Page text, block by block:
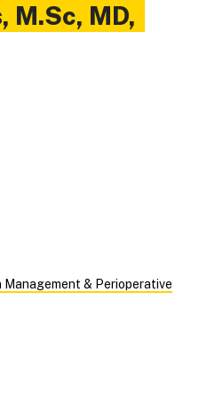
, M.Sc, MD,
& Perioperative